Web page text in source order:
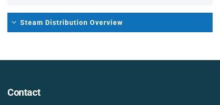
Steam Distribution Overview
Contact